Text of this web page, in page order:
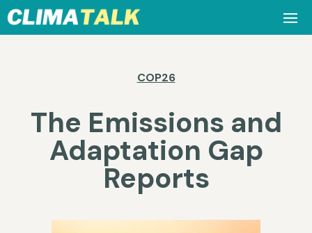
COP26
The Emissions and
Adaptation Gap
Reports